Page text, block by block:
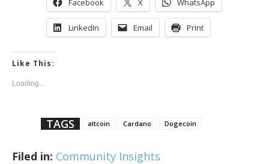
Facebook X WhatsApp
LinkedIn Email Print
Like This:
Loading...
TAGS altcoin Cardano Dogecoin
Filed in: Community Insights